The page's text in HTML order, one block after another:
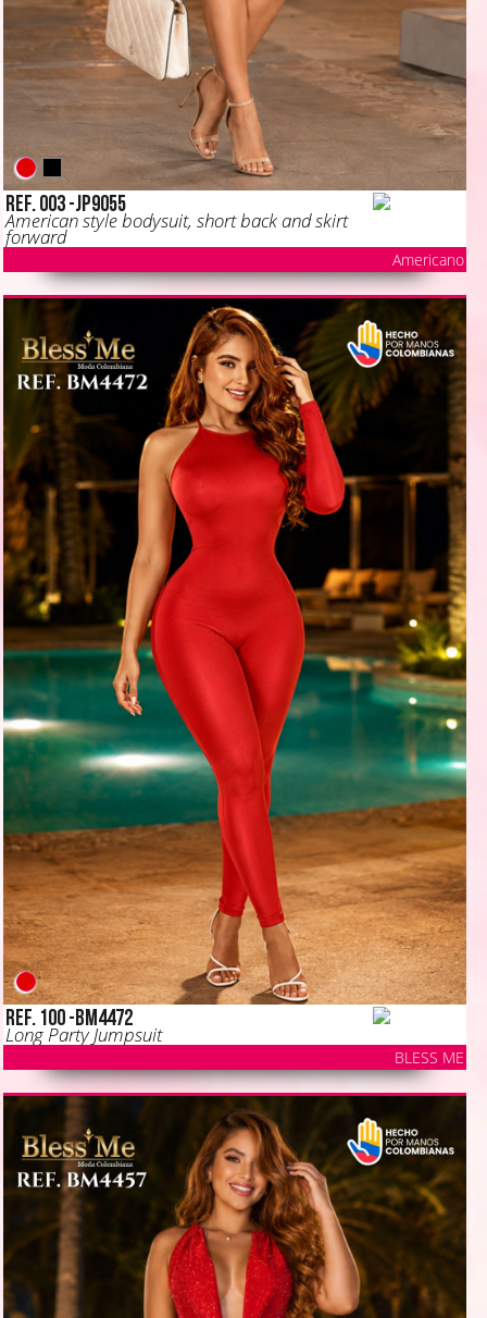
Ref. 003 -JP9055
American style bodysuit, short back and skirt
forward
Americano
Ref. 100 -BM4472
Long Party Jumpsuit
BLESS ME